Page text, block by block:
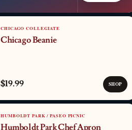
CHICAGO COLLEGIATE
Chicago Beanie
$19.99 SHOP
HUMBOLDT PARK / PASEO PICNIC
Humboldt Park Chef Apron